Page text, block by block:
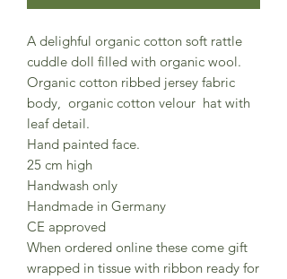
A delighful organic cotton soft rattle
cuddle doll filled with organic wool.
Organic cotton ribbed jersey fabric
body, organic cotton velour hat with
leaf detail.
Hand painted face.
25 cm high
Handwash only
Handmade in Germany
CE approved
When ordered online these come gift
wrapped in tissue with ribbon ready for